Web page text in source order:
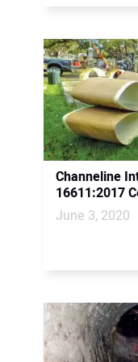
Channeline
16611:2017
June 3, 2020